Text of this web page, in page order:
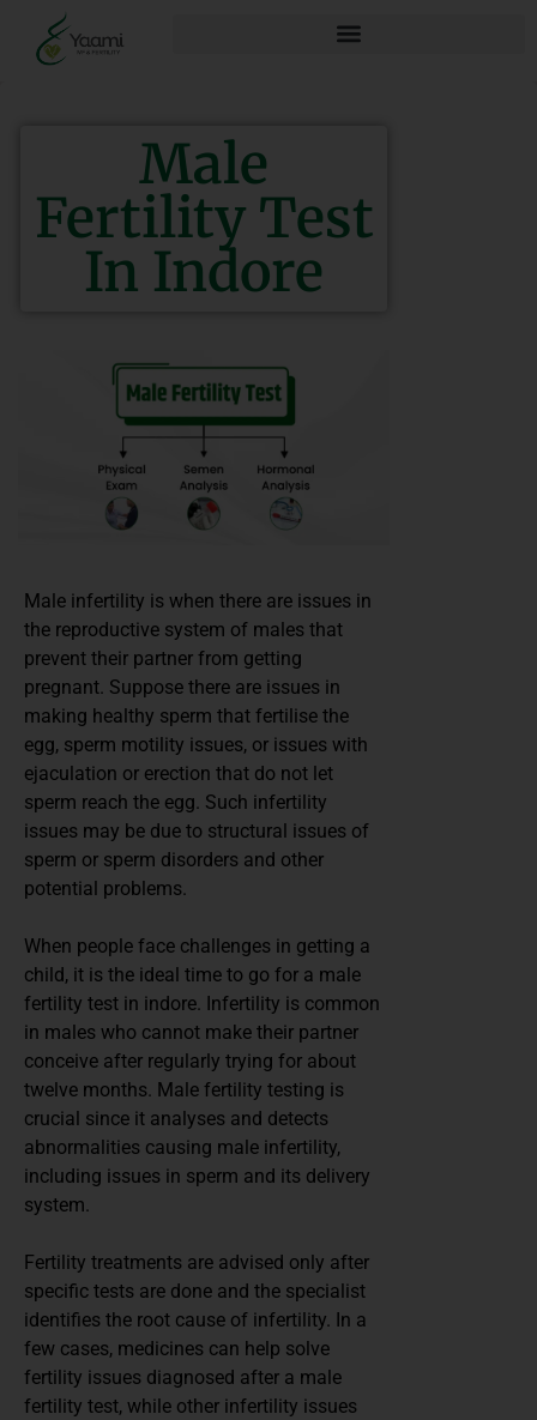
Male
Fertility Test
In Indore
Male infertility is when there are issues in
the reproductive system of males that
prevent their partner from getting
pregnant. Suppose there are issues in
making healthy sperm that fertilise the
egg, sperm motility issues, or issues with
ejaculation or erection that do not let
sperm reach the egg. Such infertility
issues may be due to structural issues of
sperm or sperm disorders and other
potential problems.
When people face challenges in getting a
child, it is the ideal time to go for a male
fertility test in indore. Infertility is common
in males who cannot make their partner
conceive after regularly trying for about
twelve months. Male fertility testing is
crucial since it analyses and detects
abnormalities causing male infertility,
including issues in sperm and its delivery
system.
Fertility treatments are advised only after
specific tests are done and the specialist
identifies the root cause of infertility. In a
few cases, medicines can help solve
fertility issues diagnosed after a male
fertility test, while other infertility issues